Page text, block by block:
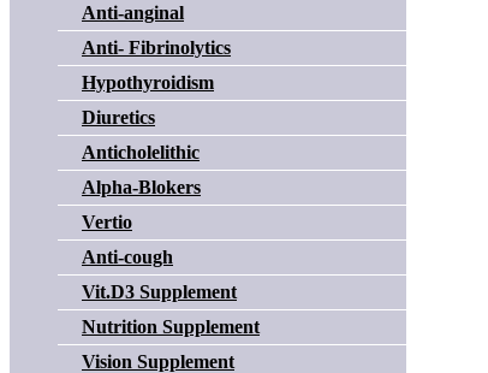
Anti-anginal
Anti- Fibrinolytics
Hypothyroidism
Diuretics
Anticholelithic
Alpha-Blokers
Vertio
Anti-cough
Vit.D3 Supplement
Nutrition Supplement
Vision Supplement